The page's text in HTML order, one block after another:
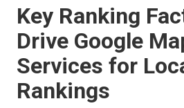
Key Ranking
Drive Google
Services for
Rankings